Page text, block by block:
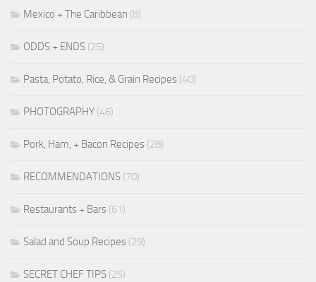
Mexico + The Caribbean (8)
ODDS + ENDS (25)
Pasta, Potato, Rice, & Grain Recipes (40)
PHOTOGRAPHY (46)
Pork, Ham, + Bacon Recipes (28)
RECOMMENDATIONS (70)
Restaurants + Bars (61)
Salad and Soup Recipes (29)
SECRET CHEF TIPS (25)